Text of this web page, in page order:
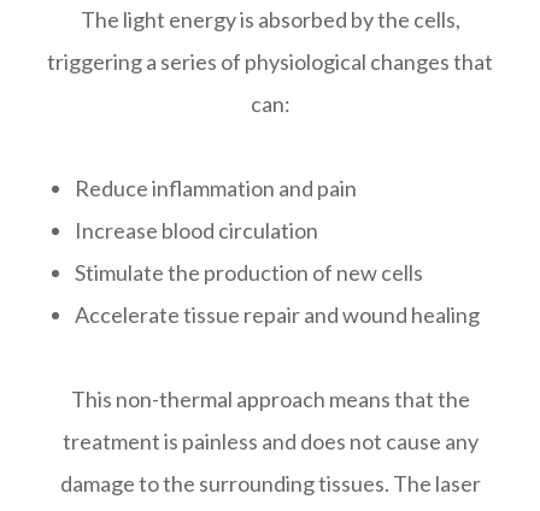
The light energy is absorbed by the cells,
triggering a series of physiological changes that
can:
Reduce inflammation and pain
Increase blood circulation
Stimulate the production of new cells
Accelerate tissue repair and wound healing
This non-thermal approach means that the
treatment is painless and does not cause any
damage to the surrounding tissues. The laser